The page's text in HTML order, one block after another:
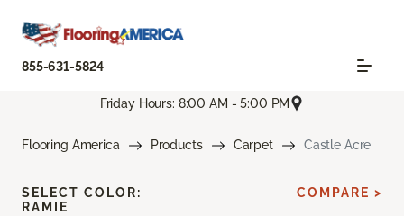
855-631-5824
Friday Hours: 8:00 AM - 5:00 PM
Flooring America Products Carpet Castle Acre
SELECT COLOR:
RAMIE
COMPARE >